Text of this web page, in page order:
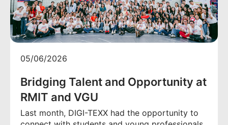
05/06/2026
Bridging Talent and Opportunity at
RMIT and VGU
Last month, DIGI-TEXX had the opportunity to